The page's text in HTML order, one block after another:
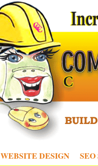
WEBSITE DESIGN